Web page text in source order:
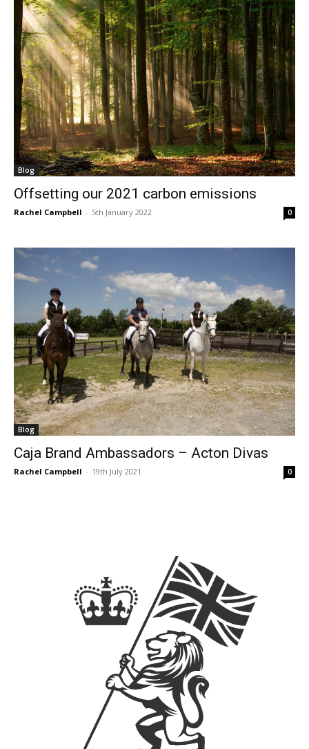
Blog
Offsetting our 2021 carbon emissions
Rachel Campbell - 5th January 2022 0
Blog
Caja Brand Ambassadors – Acton Divas
Rachel Campbell - 19th July 2021 0